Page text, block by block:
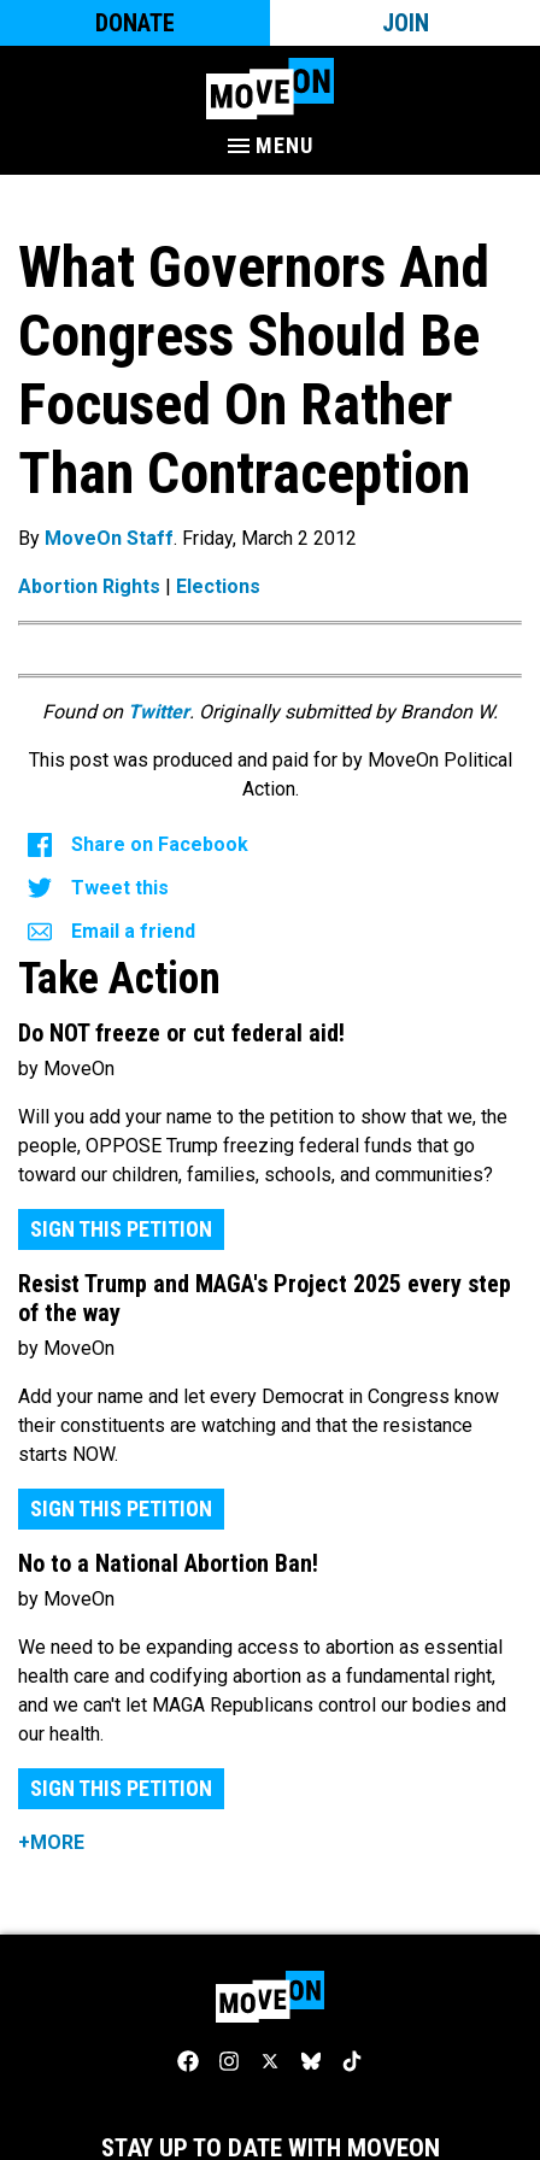
DONATE JOIN
MENU
What Governors And
Congress Should Be
Focused On Rather
Than Contraception
By MoveOn Staff. Friday, March 2 2012
Abortion Rights Elections
Found on Twitter. Originally submitted by Brandon W.
This post was produced and paid for by MoveOn Political
Action.
Share on Facebook
Tweet this
Email a friend
Take Action
Do NOT freeze or cut federal aid!
by MoveOn
Will you add your name to the petition to show that we, the
people, OPPOSE Trump freezing federal funds that go
toward our children, families, schools, and communities?
SIGN THIS PETITION
Resist Trump and MAGA's Project 2025 every step
of the way
by MoveOn
Add your name and let every Democrat in Congress know
their constituents are watching and that the resistance
starts NOW.
SIGN THIS PETITION
No to a National Abortion Ban!
by MoveOn
We need to be expanding access to abortion as essential
health care and codifying abortion as a fundamental right,
and we can't let MAGA Republicans control our bodies and
our health.
SIGN THIS PETITION
+MORE
STAY UP TO DATE WITH MOVEON